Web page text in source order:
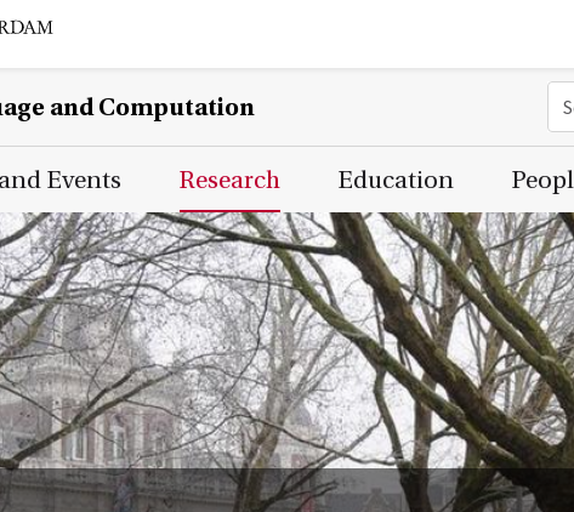
and Computation
Events Research Education